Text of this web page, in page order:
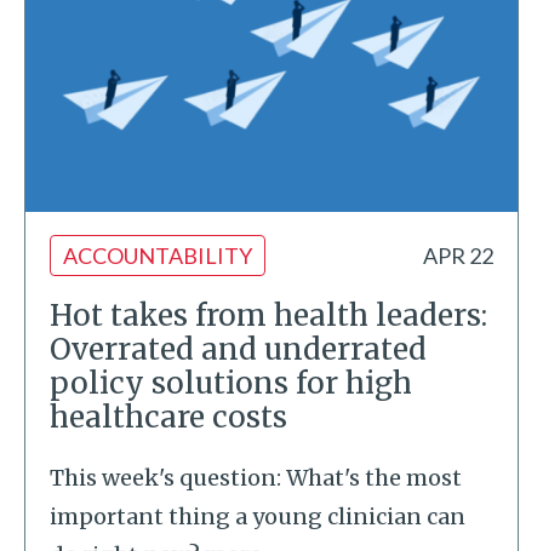
ACCOUNTABILITY APR 22
Hot takes from health leaders:
Overrated and underrated
policy solutions for high
healthcare costs
This week's question: What's the most
important thing a young clinician can